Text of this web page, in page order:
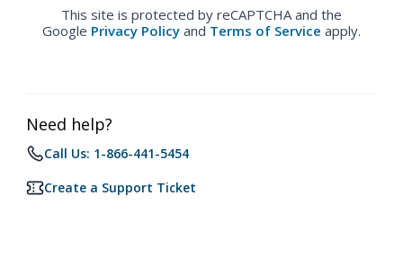
This site is protected by reCAPTCHA and the
Google Privacy Policy and Terms of Service apply.
Need help?
Call Us: 1-866-441-5454
Create a Support Ticket